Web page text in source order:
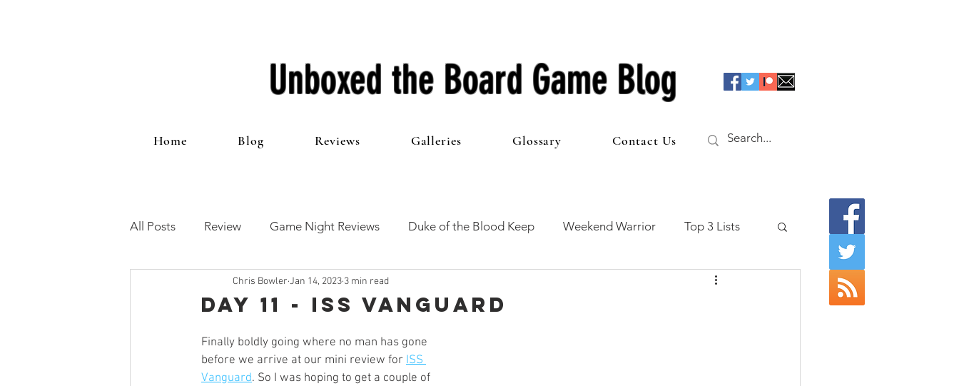
Unboxed the Board Game Blog
Home Blog Reviews Galleries Glossary Contact Us
All Posts Review Game Night Reviews Duke of the Blood Keep Weekend Warrior Top 3 Lists
12 Games of Christmas The 100 Club
Open Mic Painting Guides Preview Games Workshop
Day 11 - ISS Vanguard
Chris Bowler Jan 14, 2023 3 min read
Finally boldly going where no man has gone
before we arrive at our mini review for ISS
Vanguard. So I was hoping to get a couple of